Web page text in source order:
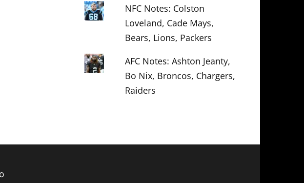
NFC Notes: Colston
Loveland, Cade Mays,
Bears, Lions, Packers
AFC Notes: Ashton Jeanty,
Bo Nix, Broncos, Chargers,
Raiders